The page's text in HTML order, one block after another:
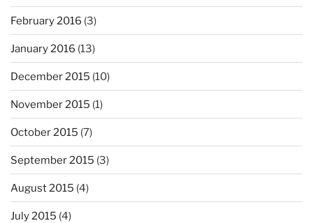
February 2016 (3)
January 2016 (13)
December 2015 (10)
November 2015 (1)
October 2015 (7)
September 2015 (3)
August 2015 (4)
July 2015 (4)